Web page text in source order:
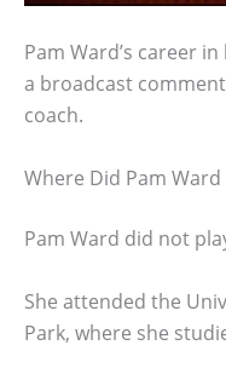
Pam Ward’s career
a broadcast
coach.
Where Did Pam Ward
Pam Ward did not
She attended the
Park, where she